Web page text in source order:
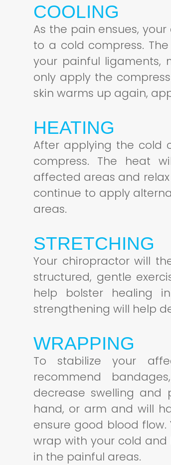
COOLING
As the pain ensues,
to a cold compress.
your painful ligaments,
only apply the
skin warms up again,
HEATING
After applying the cold
compress. The heat
affected areas and
continue to apply
areas.
STRETCHING
Your chiropractor will
structured, gentle
help bolster healing
strengthening will help
WRAPPING
To stabilize your
recommend
decrease swelling and
hand, or arm and will
ensure good blood
wrap with your cold
in the painful areas.